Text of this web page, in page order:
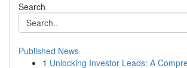
Search
Published News
1 Unlocking Investor Leads: A